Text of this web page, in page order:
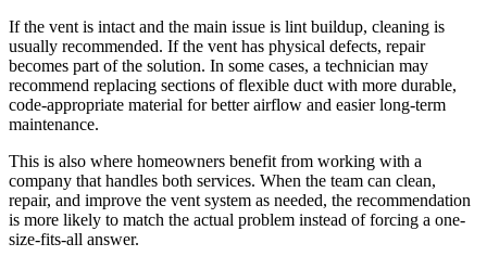
If the vent is intact and the main issue is lint buildup, cleaning is
usually recommended. If the vent has physical defects, repair
becomes part of the solution. In some cases, a technician may
recommend replacing sections of flexible duct with more durable,
code-appropriate material for better airflow and easier long-term
maintenance.
This is also where homeowners benefit from working with a
company that handles both services. When the team can clean,
repair, and improve the vent system as needed, the recommendation
is more likely to match the actual problem instead of forcing a one-
size-fits-all answer.